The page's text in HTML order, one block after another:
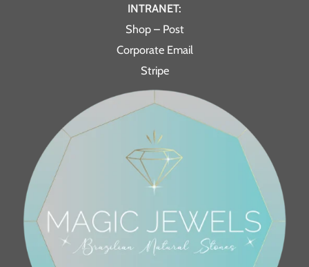
INTRANET:
Shop – Post
Corporate Email
Stripe